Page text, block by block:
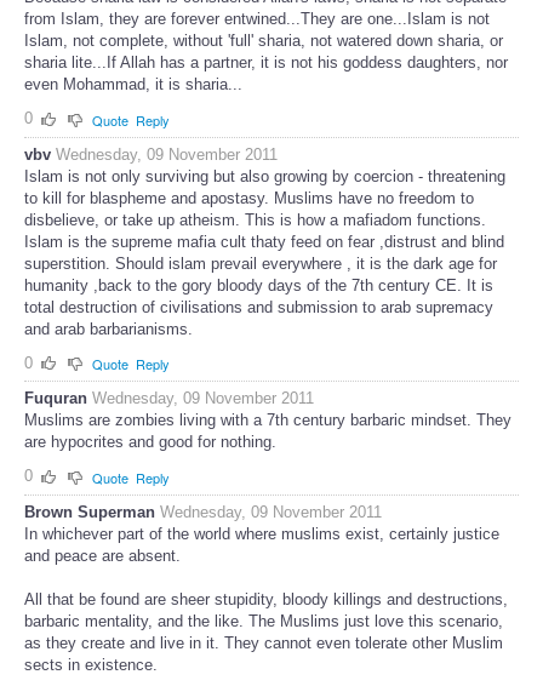
from Islam, they are forever entwined...They are one...Islam is not
Islam, not complete, without 'full' sharia, not watered down sharia, or
sharia lite...If Allah has a partner, it is not his goddess daughters, nor
even Mohammad, it is sharia...
0
Quote Reply
vbv Wednesday, 09 November 2011
Islam is not only surviving but also growing by coercion - threatening
to kill for blaspheme and apostasy. Muslims have no freedom to
disbelieve, or take up atheism. This is how a mafiadom functions.
Islam is the supreme mafia cult thaty feed on fear ,distrust and blind
superstition. Should islam prevail everywhere , it is the dark age for
humanity ,back to the gory bloody days of the 7th century CE. It is
total destruction of civilisations and submission to arab supremacy
and arab barbarianisms.
0
Quote Reply
Fuquran Wednesday, 09 November 2011
Muslims are zombies living with a 7th century barbaric mindset. They
are hypocrites and good for nothing.
0
Quote Reply
Brown Superman Wednesday, 09 November 2011
In whichever part of the world where muslims exist, certainly justice
and peace are absent.
All that be found are sheer stupidity, bloody killings and destructions,
barbaric mentality, and the like. The Muslims just love this scenario,
as they create and live in it. They cannot even tolerate other Muslim
sects in existence.